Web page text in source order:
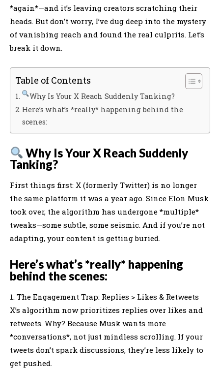
*again*—and it’s leaving creators scratching their
heads. But don’t worry, I’ve dug deep into the mystery
of vanishing reach and found the real culprits. Let’s
break it down.
Table of Contents
Why Is Your X Reach Suddenly Tanking?
Here’s what’s *really* happening behind the
scenes:
Why Is Your X Reach Suddenly
Tanking?
First things first: X (formerly Twitter) is no longer
the same platform it was a year ago. Since Elon Musk
took over, the algorithm has undergone *multiple*
tweaks—some subtle, some seismic. And if you’re not
adapting, your content is getting buried.
Here’s what’s *really* happening
behind the scenes:
1. The Engagement Trap: Replies > Likes & Retweets
X’s algorithm now prioritizes replies over likes and
retweets. Why? Because Musk wants more
*conversations*, not just mindless scrolling. If your
tweets don’t spark discussions, they’re less likely to
get pushed.